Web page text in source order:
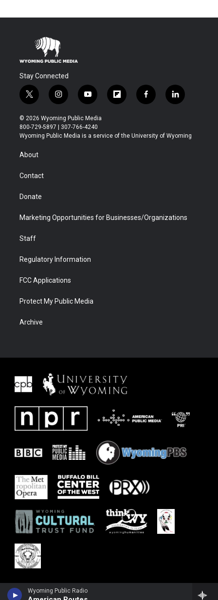
Wyoming Public Radio
Stay Connected
t
w
i
t
t
r
i
n
s
t
a
y
o
u
t
u
f
l
b
f
a
b
l
i
e
© 2026 Wyoming Public Media
800-729-5897 | 307-766-4240
Wyoming Public Media is a service of the University of Wyoming
About
Contact
Donate
Marketing Opportunities for Businesses/Organizations
Staff
Regulatory Information
FCC Applications
Protect My Public Media
Archive